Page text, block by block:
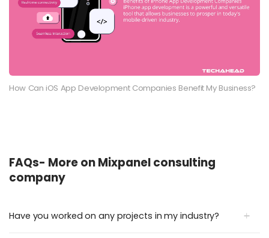
How Can iOS App Development Companies Benefit My Business?
FAQs- More on Mixpanel consulting
company
Have you worked on any projects in my industry?